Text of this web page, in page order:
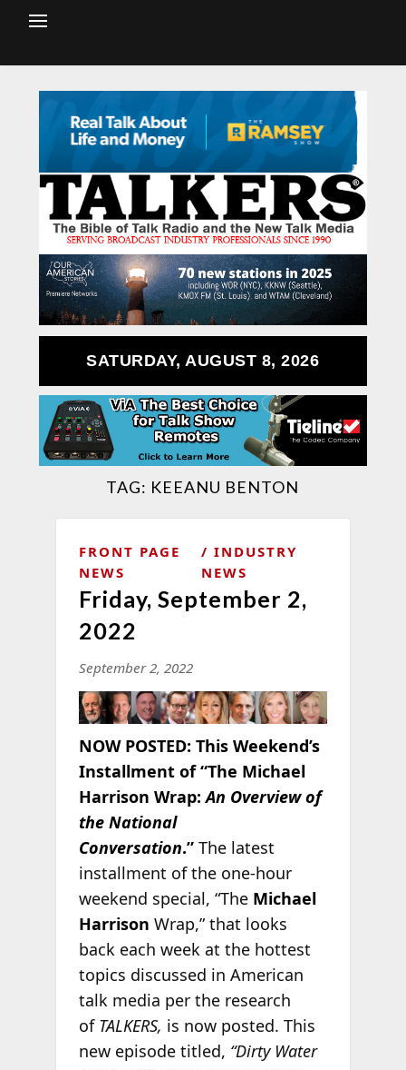
SATURDAY, AUGUST 8, 2026
TAG: KEEANU BENTON
FRONT PAGE
NEWS
INDUSTRY
NEWS
Friday, September 2,
2022
September 2, 2022
NOW POSTED: This Weekend’s
Installment of “The Michael
Harrison Wrap:An Overview of
the National
Conversation.”The latest
installment of the one-hour
weekend special, “The Michael
Harrison Wrap,” that looks
back each week at the hottest
topics discussed in American
talk media per the research
of TALKERS, is now posted. This
new episode titled, “Dirty Water